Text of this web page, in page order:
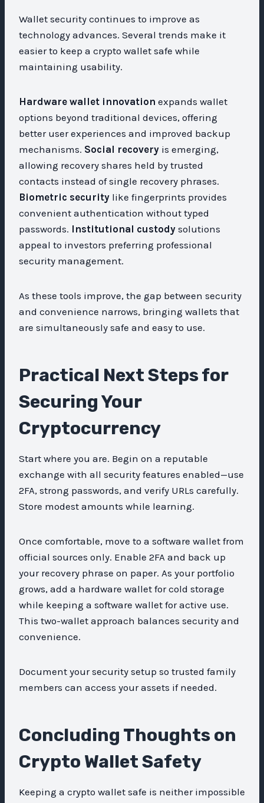
Wallet security continues to improve as
technology advances. Several trends make it
easier to keep a crypto wallet safe while
maintaining usability.
Hardware wallet innovation expands wallet
options beyond traditional devices, offering
better user experiences and improved backup
mechanisms. Social recovery is emerging,
allowing recovery shares held by trusted
contacts instead of single recovery phrases.
Biometric security like fingerprints provides
convenient authentication without typed
passwords. Institutional custody solutions
appeal to investors preferring professional
security management.
As these tools improve, the gap between security
and convenience narrows, bringing wallets that
are simultaneously safe and easy to use.
Practical Next Steps for
Securing Your
Cryptocurrency
Start where you are. Begin on a reputable
exchange with all security features enabled—use
2FA, strong passwords, and verify URLs carefully.
Store modest amounts while learning.
Once comfortable, move to a software wallet from
official sources only. Enable 2FA and back up
your recovery phrase on paper. As your portfolio
grows, add a hardware wallet for cold storage
while keeping a software wallet for active use.
This two-wallet approach balances security and
convenience.
Document your security setup so trusted family
members can access your assets if needed.
Concluding Thoughts on
Crypto Wallet Safety
Keeping a crypto wallet safe is neither impossible